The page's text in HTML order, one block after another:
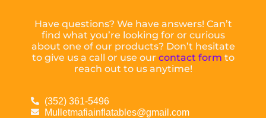
Have questions? We have answers! Can’t
find what you’re looking for or curious
about one of our products? Don’t hesitate
to give us a call or use our contact form to
reach out to us anytime!
(352) 361-5496
Mulletmafiainflatables@gmail.com